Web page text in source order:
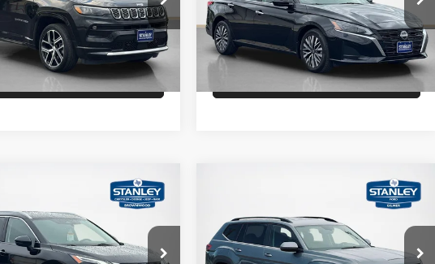
Stock:T168156A
Ext. Int.
Test Drive
Get Pre-Qualified
VIN:1N4BL4DW3RN306668Stock:N306668A
31,029 mi Ext. Int.
Schedule Test Drive
Get Pre-Qualified
Brownwood
$27,272
Availability
2.0T SE
Stanley Ford Gilmer
$22,500
Confirm Availability